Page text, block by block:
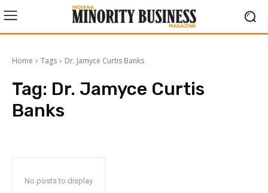
Home Tags Dr. Jamyce Curtis Banks
Tag: Dr. Jamyce Curtis
Banks
No posts to display